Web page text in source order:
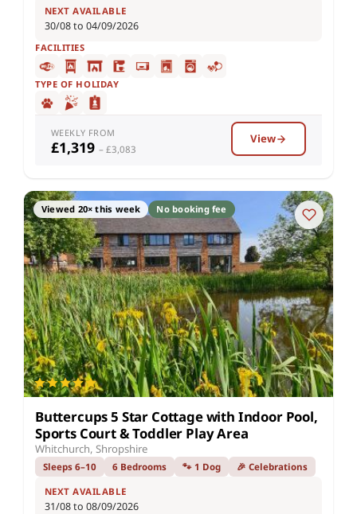
NEXT AVAILABLE
30/08 to 04/09/2026
FACILITIES
TYPE OF HOLIDAY
WEEKLY FROM
£1,319 – £3,083
View
Viewed 20× this week No booking fee
Buttercups 5 Star Cottage with Indoor Pool,
Sports Court & Toddler Play Area
Whitchurch, Shropshire
Sleeps 6–10 6 Bedrooms 🐾 1 Dog 🎉 Celebrations
NEXT AVAILABLE
31/08 to 08/09/2026